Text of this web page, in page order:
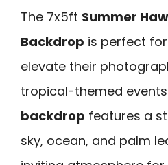
The 7x5ft Summer
Backdrop is perfect
elevate their
tropical-themed
backdrop features a
sky, ocean, and palm